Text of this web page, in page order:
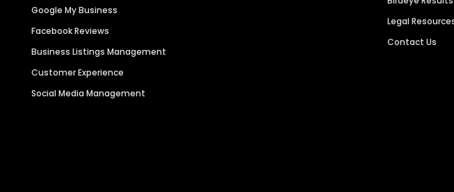
Google My Business
Facebook Reviews
Business Listings Management
Customer Experience
Social Media Management
Legal
Contact Us